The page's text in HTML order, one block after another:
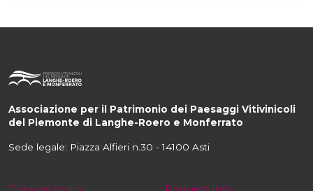
Associazione per il Patrimonio dei Paesaggi Vitivinicoli
del Piemonte di Langhe-Roero e Monferrato
Sede legale: Piazza Alfieri n.30 - 14100 Asti